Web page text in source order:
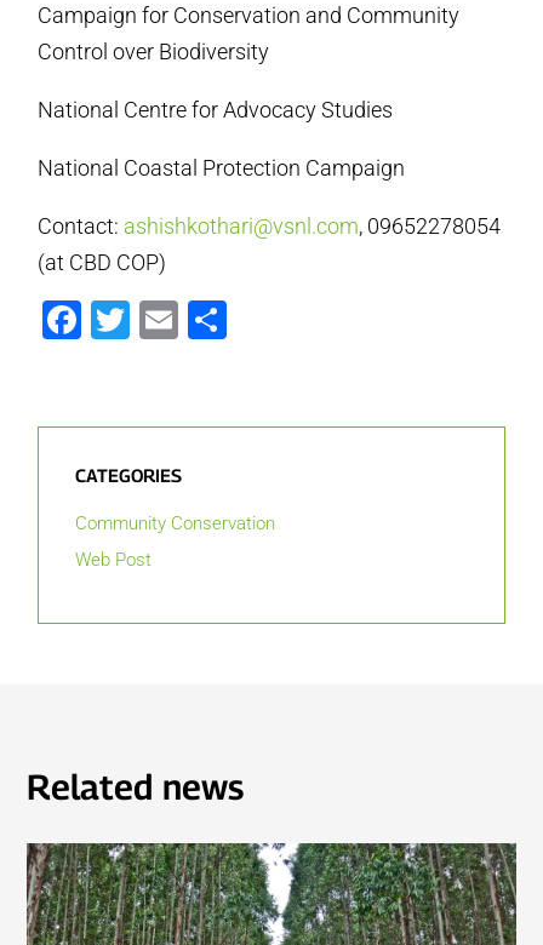
Campaign for Conservation and Community
Control over Biodiversity
National Centre for Advocacy Studies
National Coastal Protection Campaign
Contact: ashishkothari@vsnl.com, 09652278054
(at CBD COP)
Facebook
Twitter
Email
CATEGORIES
Community Conservation
Web Post
Related news